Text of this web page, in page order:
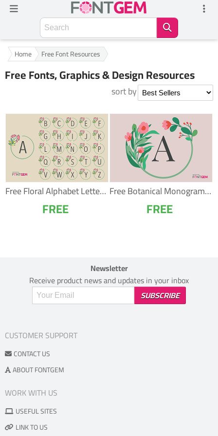
Home Free Font Resources
Free Fonts, Graphics & Design Resources
sort by
Free Floral Alphabet Letters – Botanical A–Z...
FREE
Free Botanical Monogram Alphabet – Elegant...
FREE
Newsletter
Receive product news and updates in your inbox
CUSTOMER SUPPORT
CONTACT US
ABOUT FONTGEM
WORK WITH US
USEFUL SITES
LINK TO US